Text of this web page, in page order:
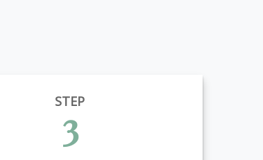
STEP
3